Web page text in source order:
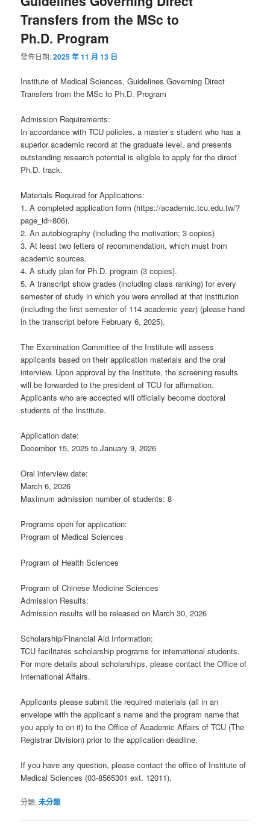
Transfers from the MSc to
Ph.D. Program
發佈日期:2025 年 11 月 13 日
Institute of Medical Sciences, Guidelines Governing Direct
Transfers from the MSc to Ph.D. Program
Admission Requirements:
In accordance with TCU policies, a master’s student who has a
superior academic record at the graduate level, and presents
outstanding research potential is eligible to apply for the direct
Ph.D. track.
Materials Required for Applications:
1. A completed application form (https://academic.tcu.edu.tw/?
page_id=806).
2. An autobiography (including the motivation; 3 copies)
3. At least two letters of recommendation, which must from
academic sources.
4. A study plan for Ph.D. program (3 copies).
5. A transcript show grades (including class ranking) for every
semester of study in which you were enrolled at that institution
(including the first semester of 114 academic year) (please hand
in the transcript before February 6, 2025).
The Examination Committee of the Institute will assess
applicants based on their application materials and the oral
interview. Upon approval by the Institute, the screening results
will be forwarded to the president of TCU for affirmation.
Applicants who are accepted will officially become doctoral
students of the Institute.
Application date:
December 15, 2025 to January 9, 2026
Oral interview date:
March 6, 2026
Maximum admission number of students: 8
Programs open for application:
Program of Medical Sciences
Program of Health Sciences
Program of Chinese Medicine Sciences
Admission Results:
Admission results will be released on March 30, 2026
Scholarship/Financial Aid Information:
TCU facilitates scholarship programs for international students.
For more details about scholarships, please contact the Office of
International Affairs.
Applicants please submit the required materials (all in an
envelope with the applicant’s name and the program name that
you apply to on it) to the Office of Academic Affairs of TCU (The
Registrar Division) prior to the application deadline.
If you have any question, please contact the office of Institute of
Medical Sciences (03-8565301 ext. 12011).
分類:未分類